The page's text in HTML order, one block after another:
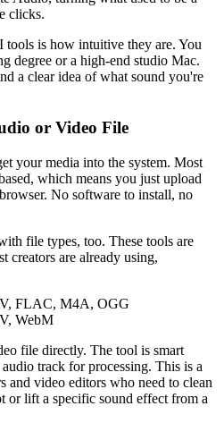
clicks.
tools is how intuitive they are. You
degree or a high-end studio Mac.
a clear idea of what sound you're
or Video File
your media into the system. Most
which means you just upload
No software to install, no
file types, too. These tools are
creators are already using,
FLAC, M4A, OGG
WebM
file directly. The tool is smart
track for processing. This is a
and video editors who need to clean
or lift a specific sound effect from a